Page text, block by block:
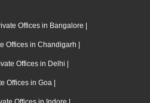
Offices in Bangalore |
Offices in Chandigarh |
Offices in Delhi |
Offices in Goa |